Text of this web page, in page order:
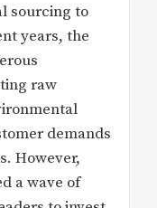
sourcing to
years, the
raw
demands
However,
a wave of